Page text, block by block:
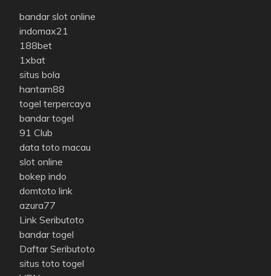
bandar slot online
indomax21
188bet
1xbat
situs bola
hantam88
togel terpercaya
bandar togel
91 Club
data toto macau
slot online
bokep indo
domtoto link
azura77
Link Seributoto
bandar togel
Daftar Seributoto
situs toto togel